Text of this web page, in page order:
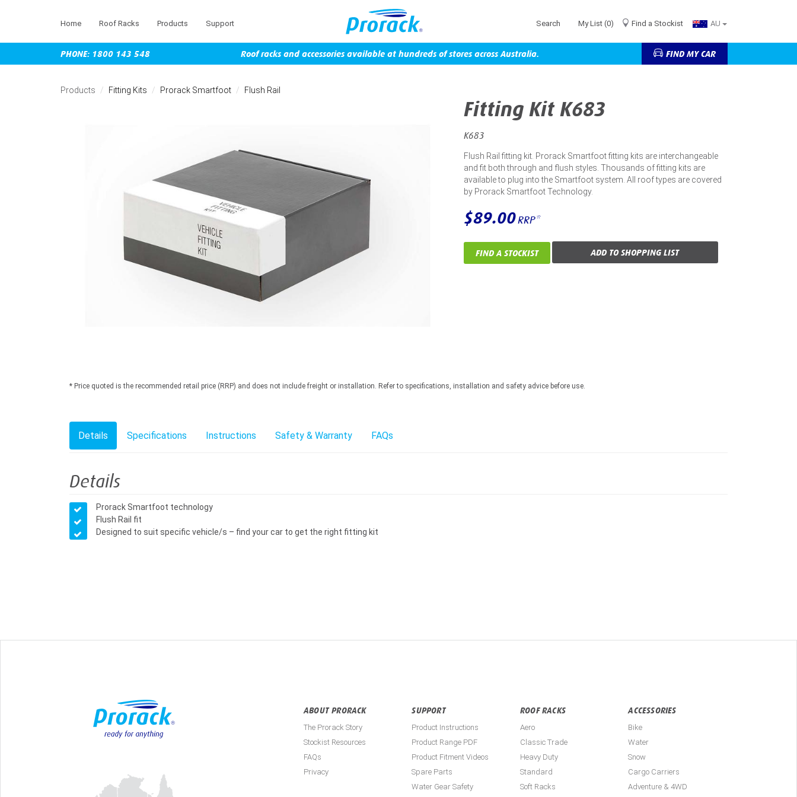
Home Roof Racks Products Support Search My List (0) Find a Stockist AU
PHONE: 1800 143 548 Roof racks and accessories available at hundreds of stores across Australia. FIND MY CAR
Products Fitting Kits Prorack Smartfoot Flush Rail
Fitting Kit K683
K683
Flush Rail fitting kit. Prorack Smartfoot fitting kits are interchangeable
and fit both through and flush styles. Thousands of fitting kits are
available to plug into the Smartfoot system. All roof types are covered
by Prorack Smartfoot Technology.
$89.00RRP*
FIND A STOCKIST ADD TO SHOPPING LIST
* Price quoted is the recommended retail price (RRP) and does not include freight or installation. Refer to specifications, installation and safety advice before use.
Details Specifications Instructions Safety & Warranty FAQs
Details
Prorack Smartfoot technology
Flush Rail fit
Designed to suit specific vehicle/s – find your car to get the right fitting kit
ABOUT PRORACK
The Prorack Story
Stockist Resources
FAQs
Privacy
SUPPORT
Product Instructions
Product Range PDF
Product Fitment Videos
Spare Parts
Water Gear Safety
ROOF RACKS
Aero
Classic Trade
Heavy Duty
Standard
Soft Racks
ACCESSORIES
Bike
Water
Snow
Cargo Carriers
Adventure & 4WD